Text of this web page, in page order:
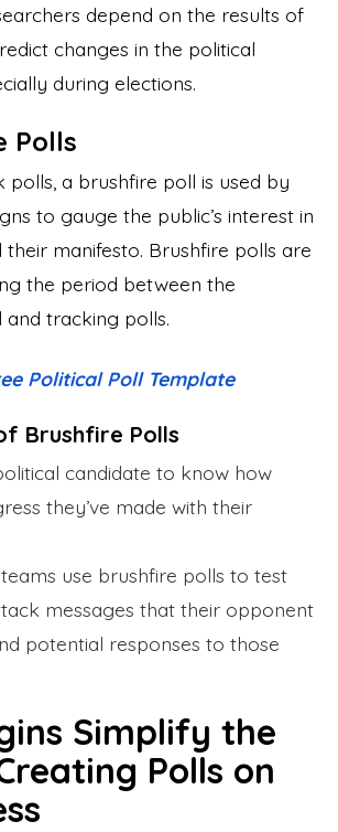
depend on the results of
changes in the political
during elections.
Polls
polls, a brushfire poll is used by
to gauge the public’s interest in
their manifesto. Brushfire polls are
the period between the
tracking polls.
Political Poll Template
Brushfire Polls
candidate to know how
they’ve made with their
use brushfire polls to test
messages that their opponent
potential responses to those
Simplify the
Polls on